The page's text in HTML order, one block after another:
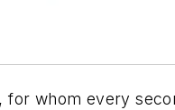
whom every